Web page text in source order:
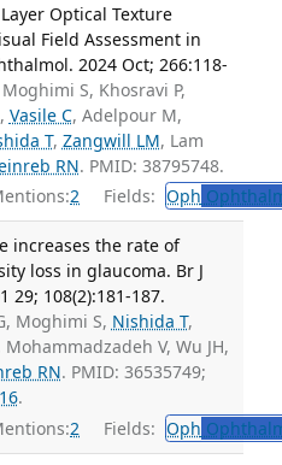
Optical Texture
Field Assessment in
2024 Oct; 266:118-
Moghimi S, Khosravi P,
Vasile C, Adelpour M,
T, Zangwill LM, Lam
RN. PMID: 38795748.
2 Fields: Oph
increases the rate of
loss in glaucoma. Br J
29; 108(2):181-187.
Moghimi S, Nishida T,
Mohammadzadeh V, Wu JH,
RN. PMID: 36535749;
.
2 Fields: Oph